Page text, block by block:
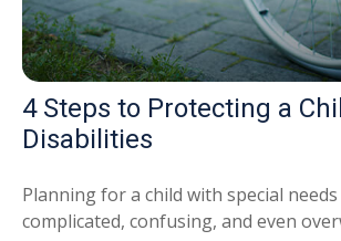
4 Steps to Protecting a
Disabilities
Planning for a child with special needs
complicated, confusing, and even